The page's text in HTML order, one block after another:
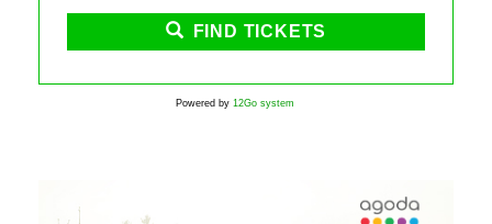
FIND TICKETS
Powered by 12Go system